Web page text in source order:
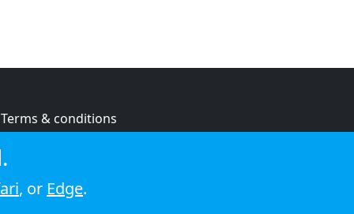
Terms & conditions
Cookie policy
, or Edge.